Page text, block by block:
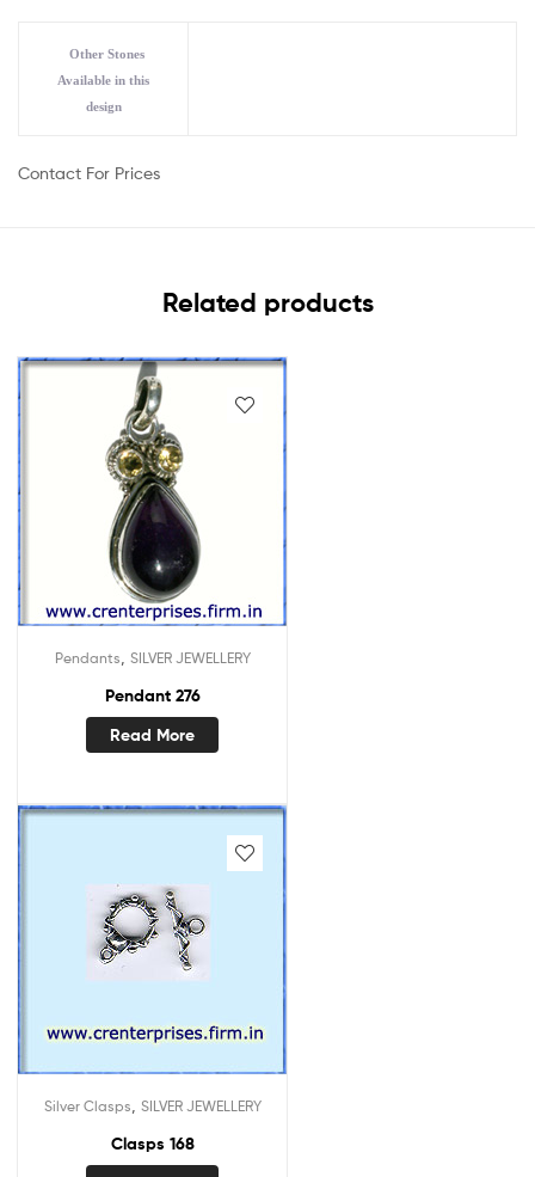
Other Stones
Available in this
design
Contact For Prices
Related products
Pendants SILVER JEWELLERY
Pendant 276
Read More
Silver Clasps SILVER JEWELLERY
Clasps 168